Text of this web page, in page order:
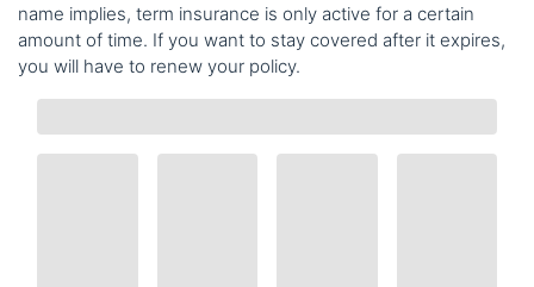
name implies, term insurance is only active for a certain
amount of time. If you want to stay covered after it expires,
you will have to renew your policy.